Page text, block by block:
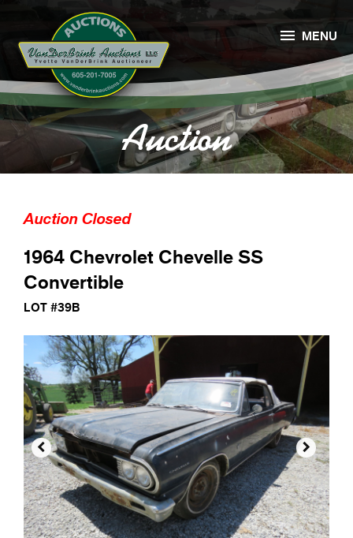
Auction
 MENU
Auction Closed
1964 Chevrolet Chevelle SS
Convertible
LOT #39B
 